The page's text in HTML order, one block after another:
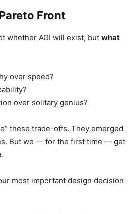
Front
whether AGI will exist, but what
over speed?
over solitary genius?
these trade-offs. They emerged
But we — for the first time — get
.
most important design decision